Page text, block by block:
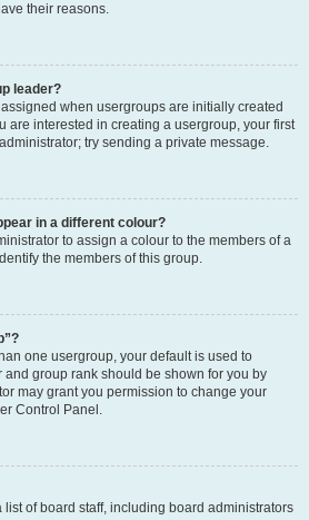
their reasons.
leader?
when usergroups are initially created
are interested in creating a usergroup, your first
try sending a private message.
in a different colour?
to assign a colour to the members of a
the members of this group.
one usergroup, your default is used to
group rank should be shown for you by
may grant you permission to change your
Control Panel.
of board staff, including board administrators